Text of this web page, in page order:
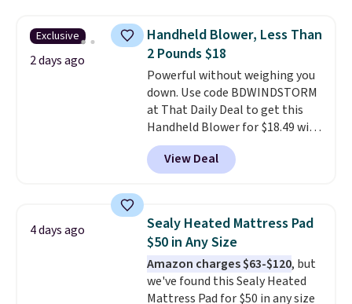
skirt. Log into your free Macy's
Rewards account to get free
shipping at $39. Otherwise,
shipping adds $10.95 on orders
below $49. Please note that
Last Act merchandise is final
sale, so no returns, exchanges,
or price adjustments are
allowed.
Exclusive
2 days ago
Handheld Blower, Less Than
2 Pounds $18
Powerful without weighing you
down. Use code BDWINDSTORM
at That Daily Deal to get this
Handheld Blower for $18.49 with
free shipping. We found
comparable cordless blowers
selling for $33 to $60.
to carry
from room to room or
toss in your car or toolbox. The
rechargeable cordless design
means there's no need for
disposable compressed air cans,
making it a convenient option
View Deal
4 days ago
Sealy Heated Mattress Pad
$50 in Any Size
Amazon charges $63-$120, but
we've found this Sealy Heated
Mattress Pad for $50 in any size